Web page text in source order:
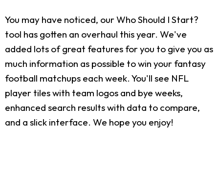
You may have noticed, our Who Should I Start?
tool has gotten an overhaul this year. We've
added lots of great features for you to give you as
much information as possible to win your fantasy
football matchups each week. You'll see NFL
player tiles with team logos and bye weeks,
enhanced search results with data to compare,
and a slick interface. We hope you enjoy!